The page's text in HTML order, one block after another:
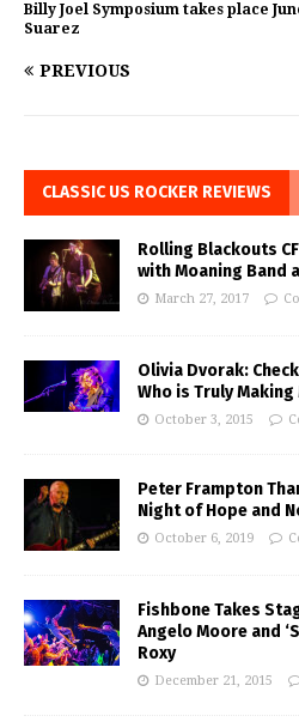
Billy Joel Symposium takes place
Suarez
PREVIOUS
CLASSIC US ROCKER REVIEWS
Rolling Blackouts
with Moaning Band
March 27, 2017
Olivia Dvorak:
Who is Truly Making
October 3, 2015
Peter Frampton
Night of Hope and
October 6, 2019
Fishbone Takes
Angelo Moore and
Roxy
December 21, 2015